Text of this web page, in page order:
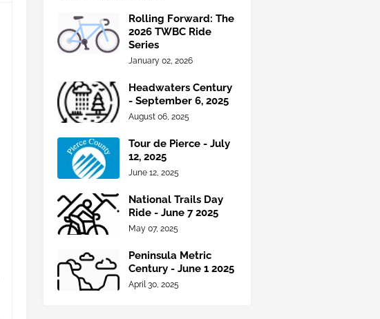
Rolling Forward: The
2026 TWBC Ride
Series
January 02, 2026
Headwaters Century
- September 6, 2025
August 06, 2025
Tour de Pierce - July
12, 2025
June 12, 2025
National Trails Day
Ride - June 7 2025
May 07, 2025
Peninsula Metric
Century - June 1 2025
April 30, 2025